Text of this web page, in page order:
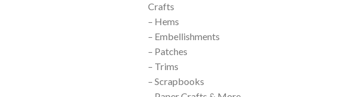
Crafts
– Hems
– Embellishments
– Patches
– Trims
– Scrapbooks